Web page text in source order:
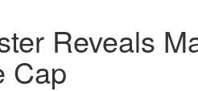
Reveals
Cap